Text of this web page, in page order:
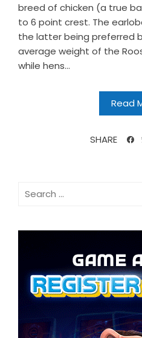
breed of chicken (a true
to 6 point crest. The
the latter being preferred
average weight of the
while hens...
Read
SHARE
Search